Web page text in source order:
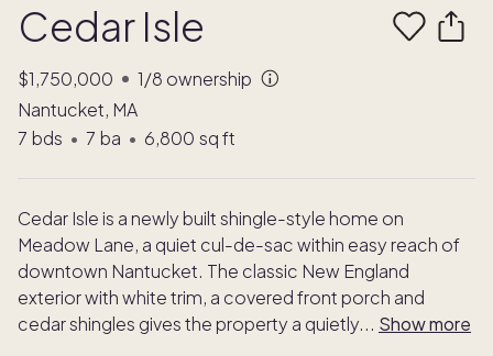
Cedar Isle
$1,750,000 1/8 ownership
Nantucket, MA
7 bds • 7 ba • 6,800 sq ft
Cedar Isle is a newly built shingle-style home on
Meadow Lane, a quiet cul-de-sac within easy reach of
downtown Nantucket. The classic New England
exterior with white trim, a covered front porch and
cedar shingles gives the property a quietly... Show more